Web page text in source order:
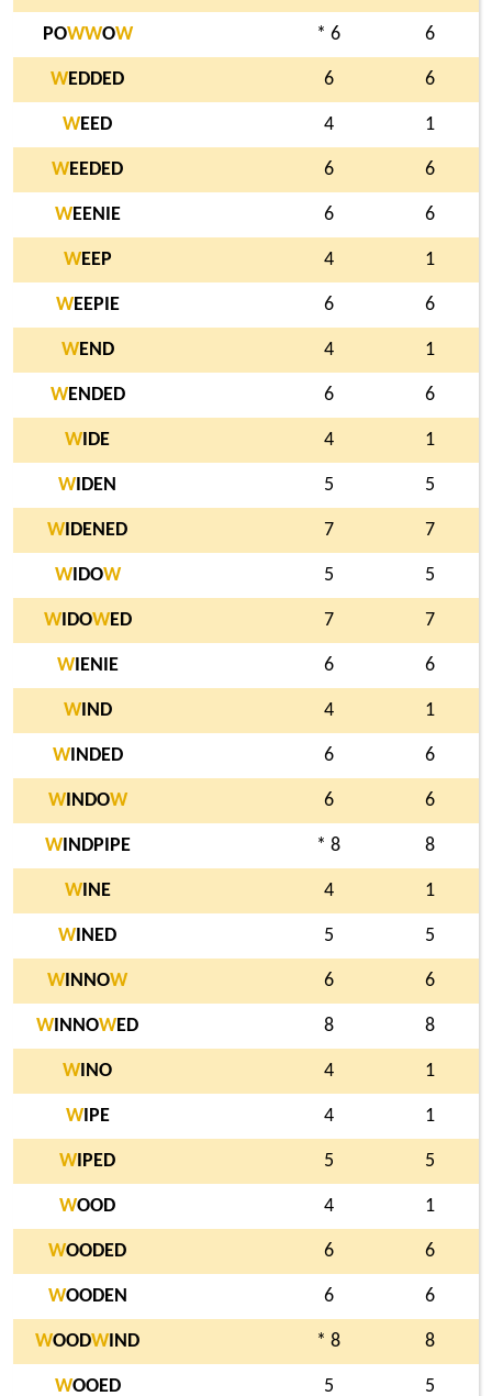
POWWOW * 6 6
WEDDED 6 6
WEED 4 1
WEEDED 6 6
WEENIE 6 6
WEEP 4 1
WEEPIE 6 6
WEND 4 1
WENDED 6 6
W IDE 4 1
W IDEN 5 5
W IDENED 7 7
WIDOW 5 5
WIDOWED 7 7
WIENIE 6 6
WIND 4 1
WINDED 6 6
WINDOW 6 6
WINDPIPE * 8 8
WINE 4 1
W INED 5 5
W INNOW 6 6
W INNOWED 8 8
W INO 4 1
WIPE 4 1
W IPED 5 5
WOOD 4 1
WOODED 6 6
WOODEN 6 6
WOODW IND * 8 8
WOOED 5 5